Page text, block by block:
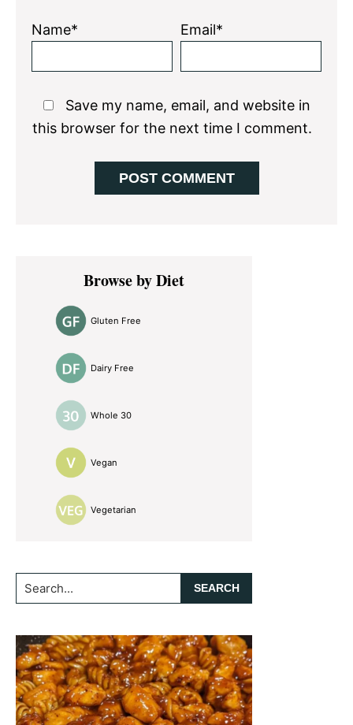
Name* Email*
Save my name, email, and website in
this browser for the next time I comment.
Primary
SidebarBrowse by Diet
Gluten Free
Dairy Free
Whole 30
Vegan
Vegetarian
Search...